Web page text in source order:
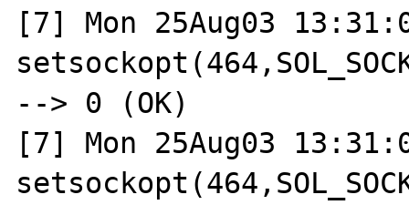
[7] Mon 25Aug03
--> 0 (OK)
[7] Mon 25Aug03